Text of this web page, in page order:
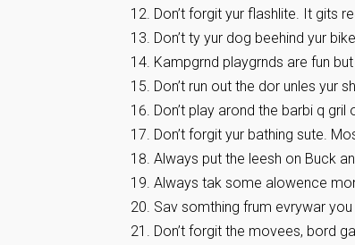
Don’t forgit yur flashlite. It gits
Don’t ty yur dog beehind yur
Kampgrnd playgrnds are fun
Don’t run out the dor unles yur
Don’t play arond the barbi q
Don’t forgit yur bathing sute.
Always put the leesh on Buck
Always tak some alowence
Sav somthing frum evrywar
Don’t forgit the movees, bord